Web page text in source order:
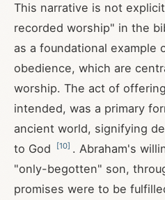
This narrative is not
recorded worship" in the
as a foundational example
obedience, which are
worship. The act of
intended, was a primary
ancient world, signifying
to God
[10] . Abraham's
"only-begotten" son,
promises were to be